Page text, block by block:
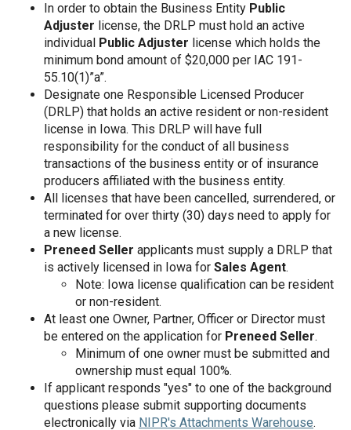
In order to obtain the Business Entity Public
Adjuster license, the DRLP must hold an active
individual Public Adjuster license which holds the
minimum bond amount of $20,000 per IAC 191-
55.10(1)”a”.
Designate one Responsible Licensed Producer
(DRLP) that holds an active resident or non-resident
license in Iowa. This DRLP will have full
responsibility for the conduct of all business
transactions of the business entity or of insurance
producers affiliated with the business entity.
All licenses that have been cancelled, surrendered, or
terminated for over thirty (30) days need to apply for
a new license.
Preneed Seller applicants must supply a DRLP that
is actively licensed in Iowa for Sales Agent.
Note: Iowa license qualification can be resident
or non-resident.
At least one Owner, Partner, Officer or Director must
be entered on the application for Preneed Seller.
Minimum of one owner must be submitted and
ownership must equal 100%.
If applicant responds "yes" to one of the background
questions please submit supporting documents
electronically via NIPR's Attachments Warehouse.